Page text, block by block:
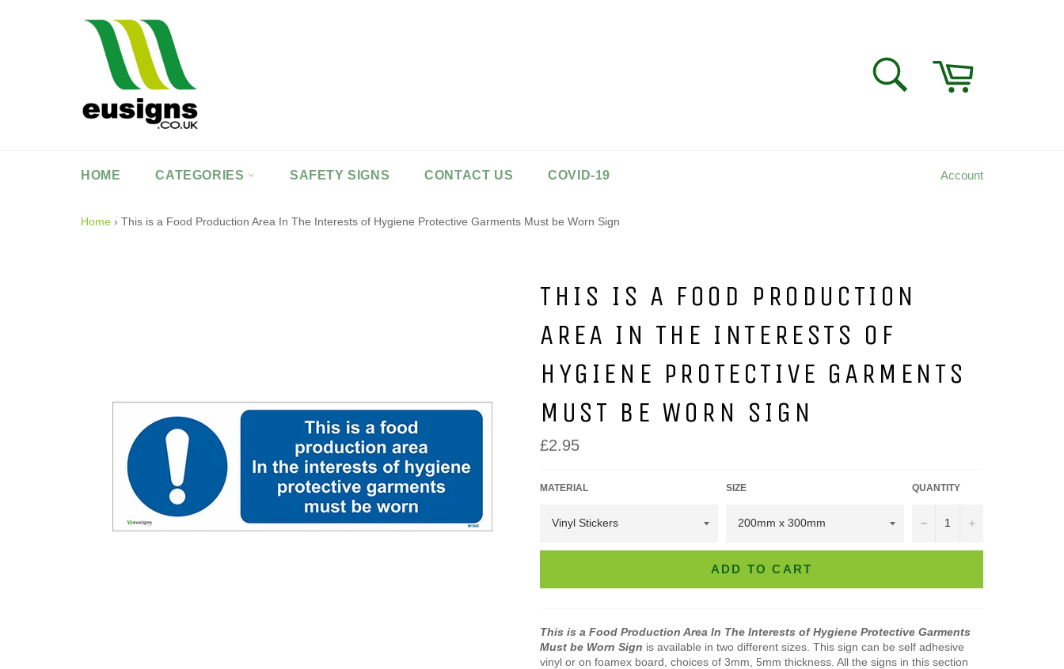
SEARCH
HOME CATEGORIES SAFETY SIGNS CONTACT US COVID-19 Account
Home › This is a Food Production Area In The Interests of Hygiene Protective Garments Must be Worn Sign
THIS IS A FOOD PRODUCTION
AREA IN THE INTERESTS OF
HYGIENE PROTECTIVE GARMENTS
MUST BE WORN SIGN
Regular
price
£2.95
MATERIAL SIZE QUANTITY
− +
ADD TO CART
This is a Food Production Area In The Interests of Hygiene Protective Garments
Must be Worn Sign is available in two different sizes. This sign can be self adhesive
vinyl or on foamex board, choices of 3mm, 5mm thickness. All the signs in this section